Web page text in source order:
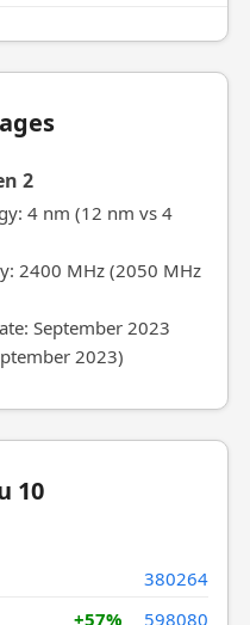
2
4 nm (12 nm vs 4
2400 MHz (2050 MHz
September 2023
2023)
10
380264
+57% 598080